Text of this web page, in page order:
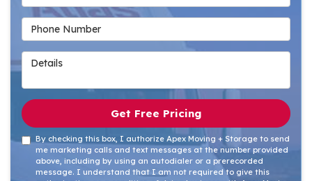
Phone Number
Details
Get Free Pricing
By checking this box, I authorize Apex Moving + Storage to send
me marketing calls and text messages at the number provided
above, including by using an autodialer or a prerecorded
message. I understand that I am not required to give this